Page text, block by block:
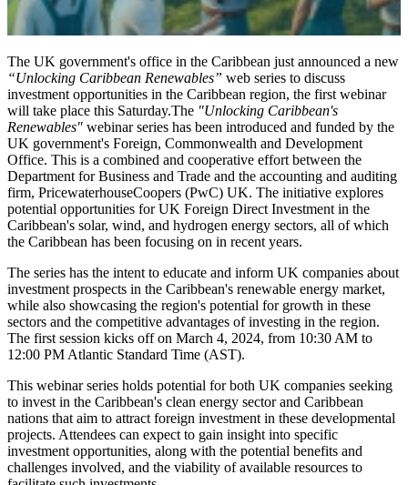
The UK government's office in the Caribbean just announced a new
“Unlocking Caribbean Renewables” web series to discuss
investment opportunities in the Caribbean region, the first webinar
will take place this Saturday.The "Unlocking Caribbean's
Renewables" webinar series has been introduced and funded by the
UK government's Foreign, Commonwealth and Development
Office. This is a combined and cooperative effort between the
Department for Business and Trade and the accounting and auditing
firm, PricewaterhouseCoopers (PwC) UK. The initiative explores
potential opportunities for UK Foreign Direct Investment in the
Caribbean's solar, wind, and hydrogen energy sectors, all of which
the Caribbean has been focusing on in recent years.
The series has the intent to educate and inform UK companies about
investment prospects in the Caribbean's renewable energy market,
while also showcasing the region's potential for growth in these
sectors and the competitive advantages of investing in the region.
The first session kicks off on March 4, 2024, from 10:30 AM to
12:00 PM Atlantic Standard Time (AST).
This webinar series holds potential for both UK companies seeking
to invest in the Caribbean's clean energy sector and Caribbean
nations that aim to attract foreign investment in these developmental
projects. Attendees can expect to gain insight into specific
investment opportunities, along with the potential benefits and
challenges involved, and the viability of available resources to